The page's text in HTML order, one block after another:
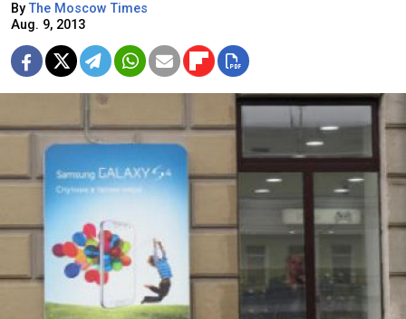
ByThe Moscow Times
Aug. 9, 2013